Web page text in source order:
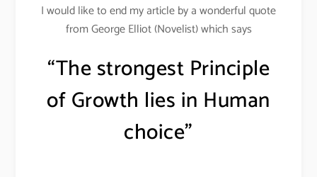
I would like to end my article by a wonderful quote
from George Elliot (Novelist) which says
“The strongest Principle
of Growth lies in Human
choice”